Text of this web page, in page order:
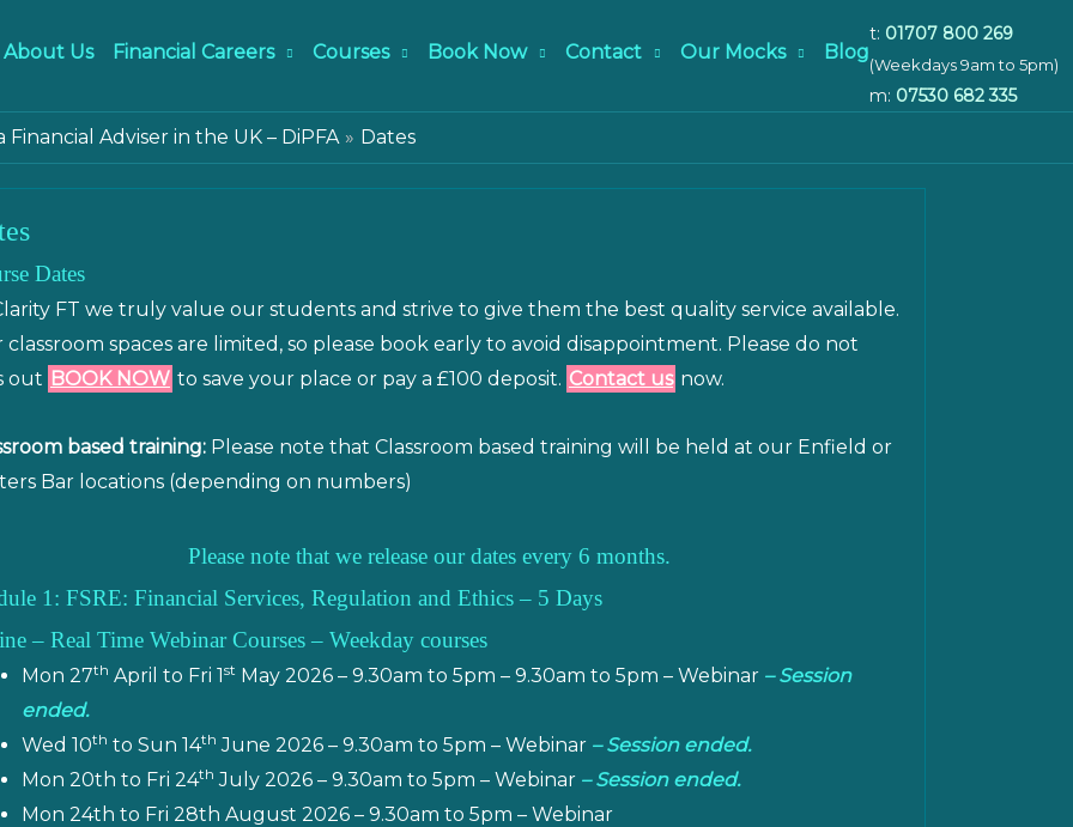
t: 01707 800 269
(Weekdays 9am to 5pm)
m: 07530 682 335
About Us Financial Careers Courses Book Now Contact Our Mocks Blog
Adviser in the UK – DiPFA Dates
Dates
FT we truly value our students and strive to give them the best quality service available.
classroom spaces are limited, so please book early to avoid disappointment. Please do not
out BOOK NOW to save your place or pay a £100 deposit. Contact us now.
based training: Please note that Classroom based training will be held at our Enfield or
Bar locations (depending on numbers)
Please note that we release our dates every 6 months.
1: FSRE: Financial Services, Regulation and Ethics – 5 Days
– Real Time Webinar Courses – Weekday courses
Mon 27th April to Fri 1st May 2026 – 9.30am to 5pm – 9.30am to 5pm – Webinar – Session
ended.
Wed 10th to Sun 14th June 2026 – 9.30am to 5pm – Webinar – Session ended.
Mon 20th to Fri 24th July 2026 – 9.30am to 5pm – Webinar – Session ended.
Mon 24th to Fri 28th August 2026 – 9.30am to 5pm – Webinar